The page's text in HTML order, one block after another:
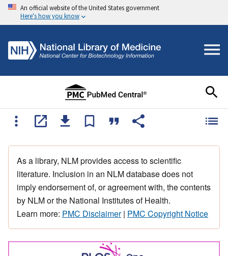
An official website of the United States government
Here's how you know
As a library, NLM provides access to scientific
literature. Inclusion in an NLM database does not
imply endorsement of, or agreement with, the contents
by NLM or the National Institutes of Health.
Learn more: PMC Disclaimer| PMC Copyright Notice